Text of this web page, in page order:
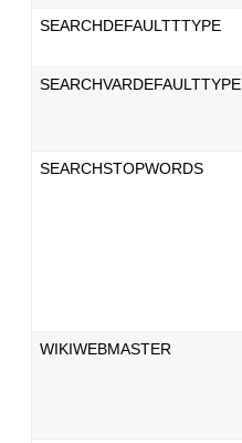
SEARCHDEFAULTTTYPE
SEARCHVARDEFAULTTYPE
SEARCHSTOPWORDS
WIKIWEBMASTER